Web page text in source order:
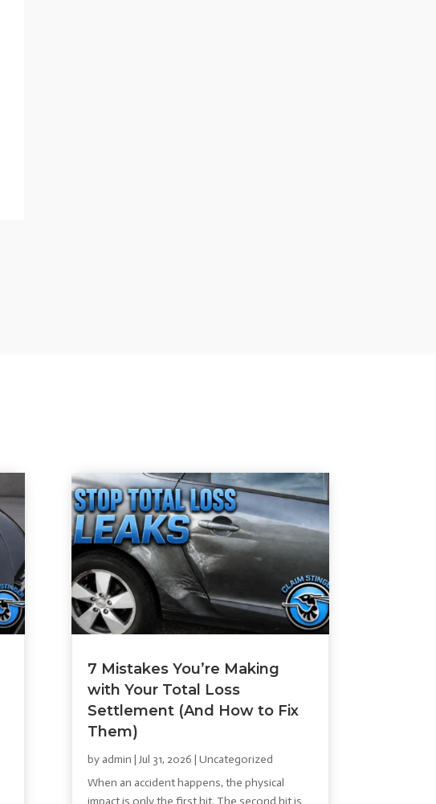
7 Mistakes You’re Making
with Your Total Loss
Settlement (And How to Fix
Them)
by admin | Jul 31, 2026 | Uncategorized
When an accident happens, the physical
impact is only the first hit. The second hit is